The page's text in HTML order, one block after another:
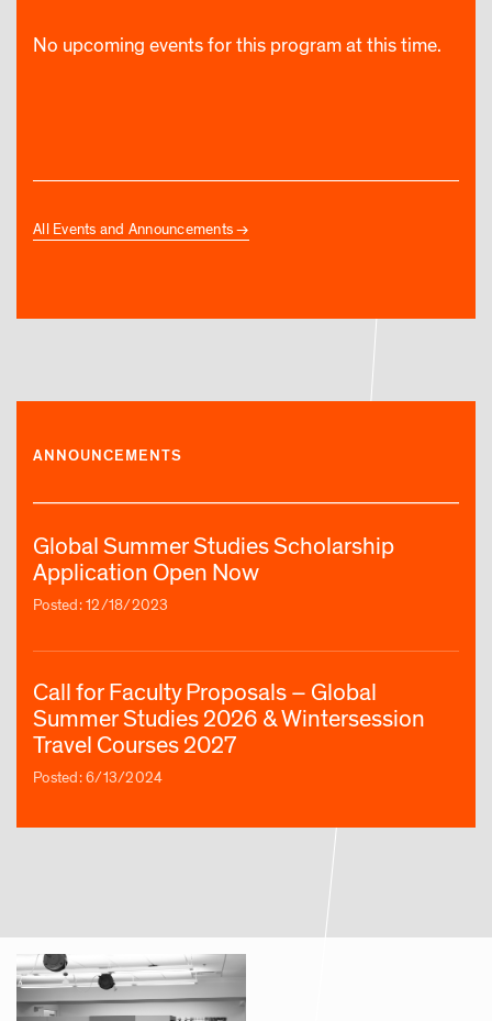
No upcoming events for this program at this time.
All Events and Announcements
ANNOUNCEMENTS
Global Summer Studies Scholarship
Application Open Now
Posted: 12/18/2023
Call for Faculty Proposals – Global
Summer Studies 2026 & Wintersession
Travel Courses 2027
Posted: 6/13/2024
Article | Three New RISD Global Summer
Courses Explore the Arts in Greece, Japan
Posted: 8/28/2024